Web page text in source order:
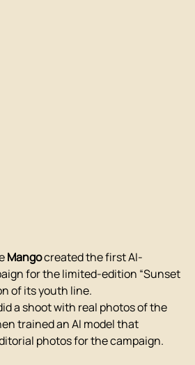
Mango created the first AI-
for the limited-edition “Sunset
of its youth line.
a shoot with real photos of the
trained an AI model that
photos for the campaign.